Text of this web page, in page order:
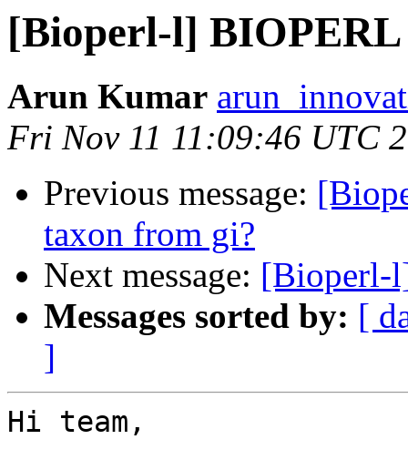
[Bioperl-l]
Arun Kumar
Fri Nov 11 11:09:46 UTC
Previous message:
taxon from gi?
Next message: [Bioperl-
Messages sorted by: [
]
Hi team,